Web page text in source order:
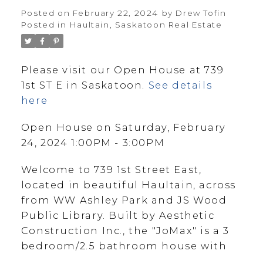
Posted on February 22, 2024 by Drew Tofin
Posted in Haultain, Saskatoon Real Estate
Please visit our Open House at 739
1st ST E in Saskatoon. See details
here
Open House on Saturday, February
24, 2024 1:00PM - 3:00PM
Welcome to 739 1st Street East,
located in beautiful Haultain, across
from WW Ashley Park and JS Wood
Public Library. Built by Aesthetic
Construction Inc., the "JoMax" is a 3
bedroom/2.5 bathroom house with